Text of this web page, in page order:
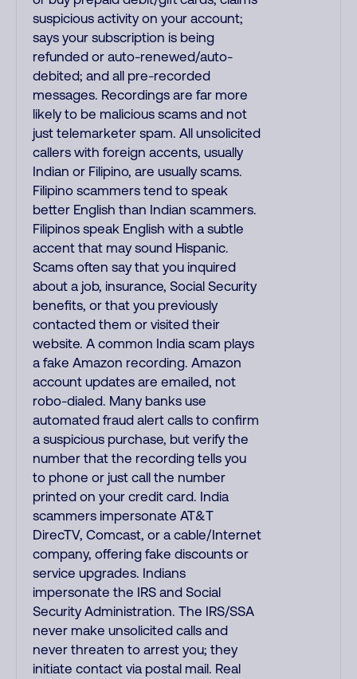
suspicious activity on your account;
says your subscription is being
refunded or auto-renewed/auto-
debited; and all pre-recorded
messages. Recordings are far more
likely to be malicious scams and not
just telemarketer spam. All unsolicited
callers with foreign accents, usually
Indian or Filipino, are usually scams.
Filipino scammers tend to speak
better English than Indian scammers.
Filipinos speak English with a subtle
accent that may sound Hispanic.
Scams often say that you inquired
about a job, insurance, Social Security
benefits, or that you previously
contacted them or visited their
website. A common India scam plays
a fake Amazon recording. Amazon
account updates are emailed, not
robo-dialed. Many banks use
automated fraud alert calls to confirm
a suspicious purchase, but verify the
number that the recording tells you
to phone or just call the number
printed on your credit card. India
scammers impersonate AT&T
DirecTV, Comcast, or a cable/Internet
company, offering fake discounts or
service upgrades. Indians
impersonate the IRS and Social
Security Administration. The IRS/SSA
never make unsolicited calls and
never threaten to arrest you; they
initiate contact via postal mail. Real